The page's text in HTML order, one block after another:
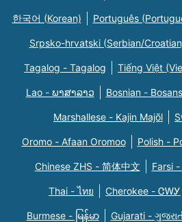
한국어 (Korean) Português
Srpsko-hrvatski (Serbian/
Tagalog - Tagalog Tiếng Việt
Lao - ພາສາລາວ Bosnian -
Marshallese - Kajin Majõl
Oromo - Afaan Oromoo Polish -
Chinese ZHS - 简体中文
Thai - ไทย Cherokee - ᏣᎳᎩ
Burmese - မြန်မာ Gujarati -